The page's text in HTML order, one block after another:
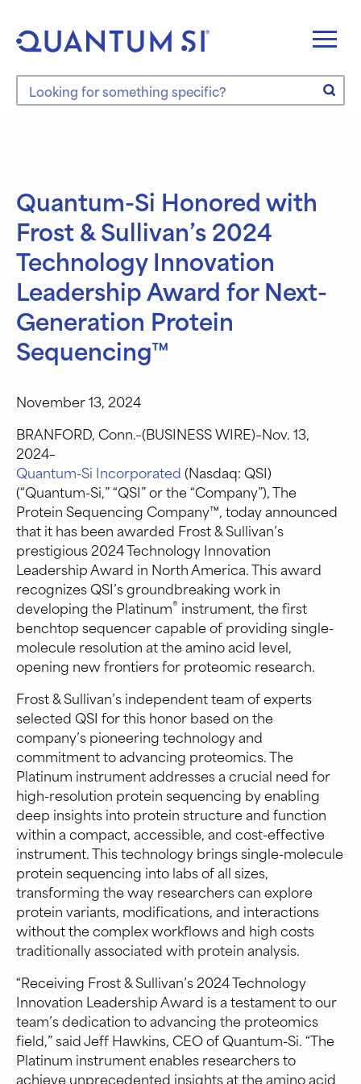
content
Search the site
Quantum-Si Honored with
Frost & Sullivan’s 2024
Technology Innovation
Leadership Award for Next-
Generation Protein
Sequencing™
November 13, 2024
BRANFORD, Conn.–(BUSINESS WIRE)–Nov. 13,
2024–
Quantum-Si Incorporated(Nasdaq: QSI)
(“Quantum-Si,” “QSI” or the “Company”), The
Protein Sequencing Company™, today announced
that it has been awarded Frost & Sullivan’s
prestigious 2024 Technology Innovation
Leadership Award in North America. This award
recognizes QSI’s groundbreaking work in
developing the Platinum® instrument, the first
benchtop sequencer capable of providing single-
molecule resolution at the amino acid level,
opening new frontiers for proteomic research.
Frost & Sullivan’s independent team of experts
selected QSI for this honor based on the
company’s pioneering technology and
commitment to advancing proteomics. The
Platinum instrument addresses a crucial need for
high-resolution protein sequencing by enabling
deep insights into protein structure and function
within a compact, accessible, and cost-effective
instrument. This technology brings single-molecule
protein sequencing into labs of all sizes,
transforming the way researchers can explore
protein variants, modifications, and interactions
without the complex workflows and high costs
traditionally associated with protein analysis.
“Receiving Frost & Sullivan’s 2024 Technology
Innovation Leadership Award is a testament to our
team’s dedication to advancing the proteomics
field,” said Jeff Hawkins, CEO of Quantum-Si. “The
Platinum instrument enables researchers to
achieve unprecedented insights at the amino acid